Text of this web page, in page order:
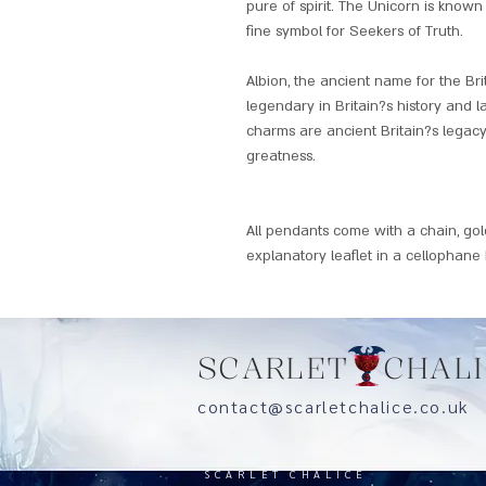
pure of spirit. The Unicorn is
fine symbol for Seekers of Truth.
Albion, the ancient name for the
legendary in Britain?s history and
charms are ancient Britain?s
greatness.
All pendants come with a chain,
explanatory leaflet in a cellophane
SCARLET
SCARLET CHALICE